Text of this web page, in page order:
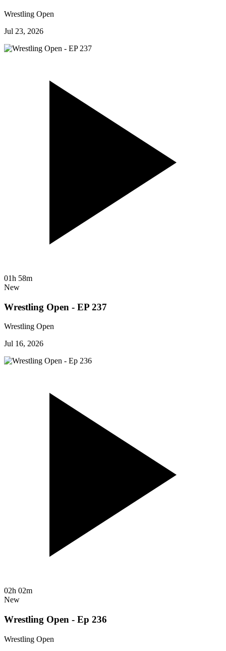
Wrestling Open
Jul 23, 2026
01h 58m
New
Wrestling Open - EP 237
Wrestling Open
Jul 16, 2026
02h 02m
New
Wrestling Open - Ep 236
Wrestling Open